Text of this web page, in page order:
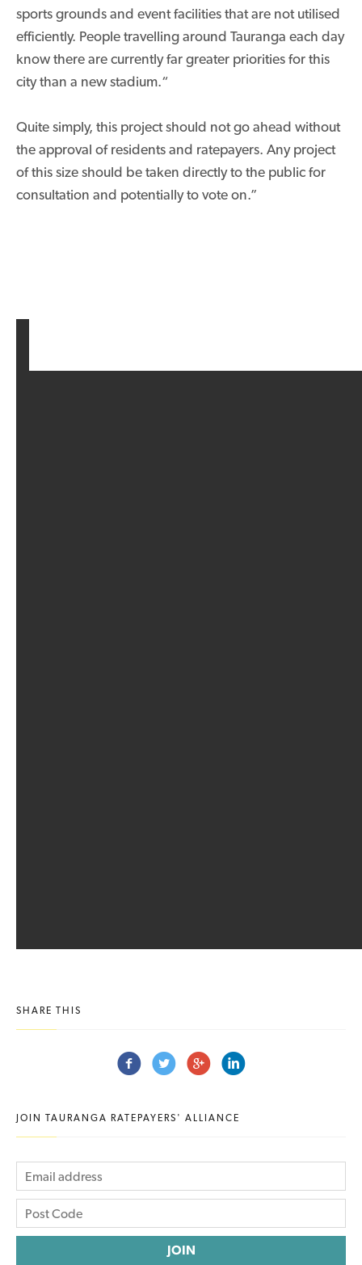
sports grounds and event facilities that are not utilised
efficiently. People travelling around Tauranga each day
know there are currently far greater priorities for this
city than a new stadium.“
Quite simply, this project should not go ahead without
the approval of residents and ratepayers. Any project
of this size should be taken directly to the public for
consultation and potentially to vote on.”
SHARE THIS
JOIN TAURANGA RATEPAYERS' ALLIANCE